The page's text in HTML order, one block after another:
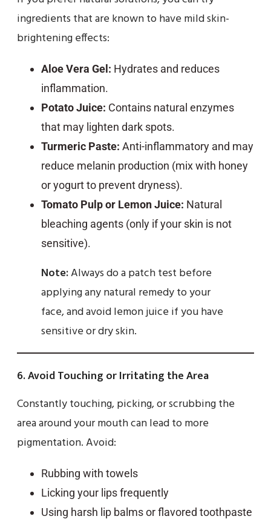
ingredients that are known to have mild skin-
brightening effects:
Aloe Vera Gel: Hydrates and reduces
inflammation.
Potato Juice: Contains natural enzymes
that may lighten dark spots.
Turmeric Paste: Anti-inflammatory and may
reduce melanin production (mix with honey
or yogurt to prevent dryness).
Tomato Pulp or Lemon Juice: Natural
bleaching agents (only if your skin is not
sensitive).
Note:Always do a patch test before
applying any natural remedy to your
face, and avoid lemon juice if you have
sensitive or dry skin.
6.Avoid Touching or Irritating the Area
Constantly touching, picking, or scrubbing the
area around your mouth can lead to more
pigmentation. Avoid:
Rubbing with towels
Licking your lips frequently
Using harsh lip balms or flavored toothpaste